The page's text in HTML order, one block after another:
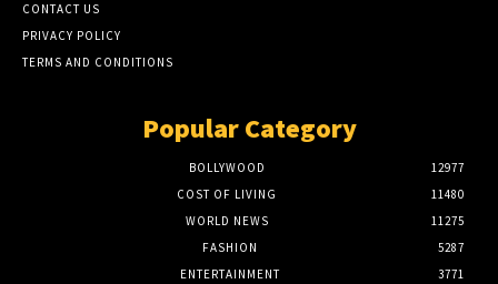
CONTACT US
PRIVACY POLICY
TERMS AND CONDITIONS
Popular Category
BOLLYWOOD
12977
COST OF LIVING
11480
WORLD NEWS
11275
FASHION
5287
ENTERTAINMENT
3771